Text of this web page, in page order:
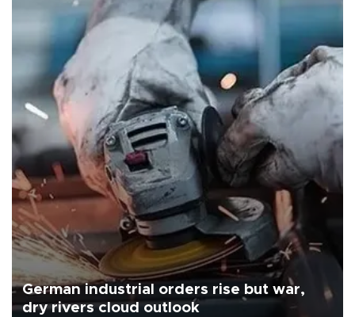
German industrial orders rise but war,
dry rivers cloud outlook